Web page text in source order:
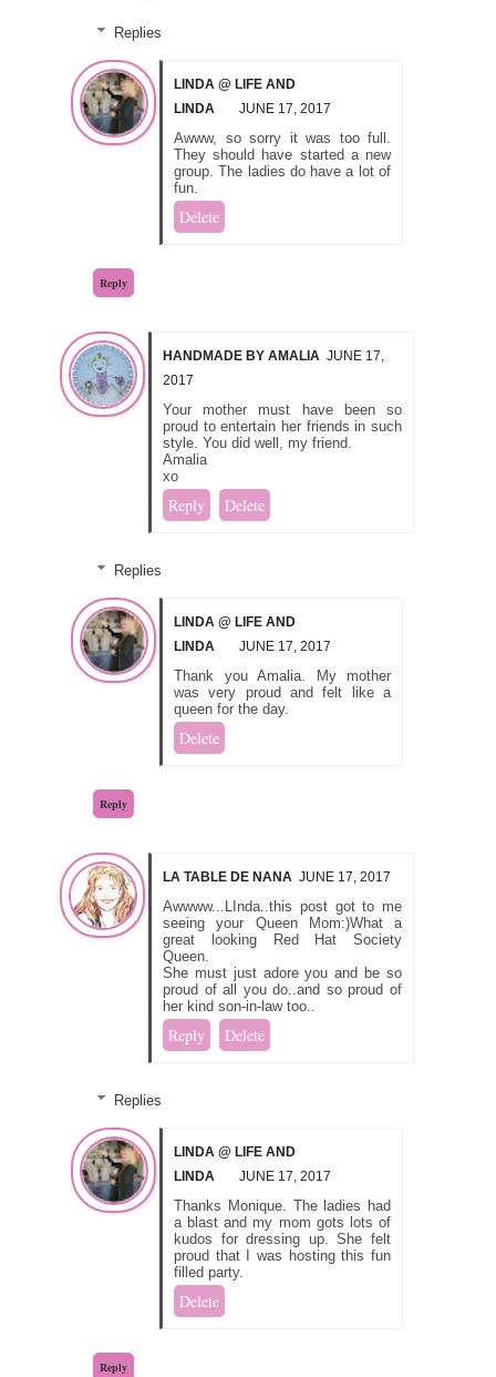
Replies
LINDA @ LIFE AND
LINDA
JUNE 17, 2017
Awww, so sorry it was too full.
They should have started a new
group. The ladies do have a lot of
fun.
Delete
Reply
HANDMADE BY AMALIA JUNE 17,
2017
Your mother must have been so
proud to entertain her friends in such
style. You did well, my friend.
Amalia
xo
Reply Delete
Replies
LINDA @ LIFE AND
LINDA
JUNE 17, 2017
Thank you Amalia. My mother
was very proud and felt like a
queen for the day.
Delete
Reply
LA TABLE DE NANA JUNE 17, 2017
Awwww...LInda..this post got to me
seeing your Queen Mom:)What a
great looking Red Hat Society
Queen.
She must just adore you and be so
proud of all you do..and so proud of
her kind son-in-law too..
Reply Delete
Replies
LINDA @ LIFE AND
LINDA
JUNE 17, 2017
Thanks Monique. The ladies had
a blast and my mom gots lots of
kudos for dressing up. She felt
proud that I was hosting this fun
filled party.
Delete
Reply